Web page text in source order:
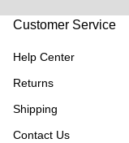
Customer Service
Help Center
Returns
Shipping
Contact Us